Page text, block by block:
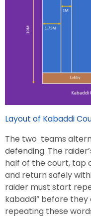
Layout of Kabaddi
The two teams
defending. The
half of the court, tap
and return safely
raider must start
kabaddi” before
repeating these